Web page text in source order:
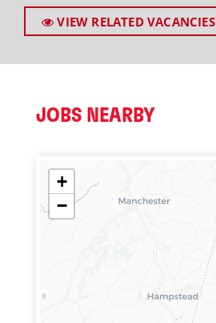
VIEW RELATED VACANCIES
JOBS NEARBY
+
−